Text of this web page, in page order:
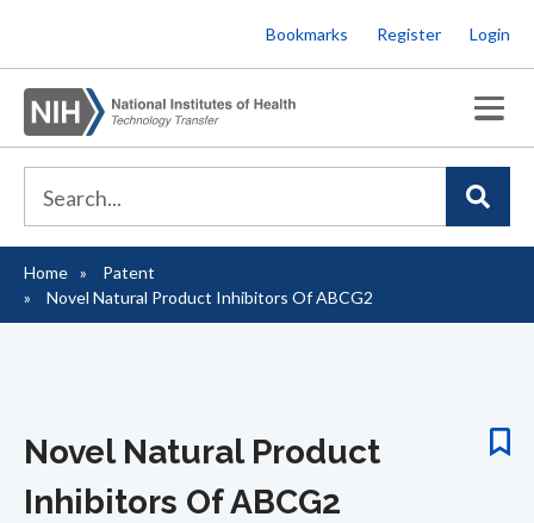
to
main
content
Bookmarks Register Login
Breadcrumb
Home
Patent
Novel Natural Product Inhibitors Of ABCG2
Novel Natural Product
Inhibitors Of ABCG2